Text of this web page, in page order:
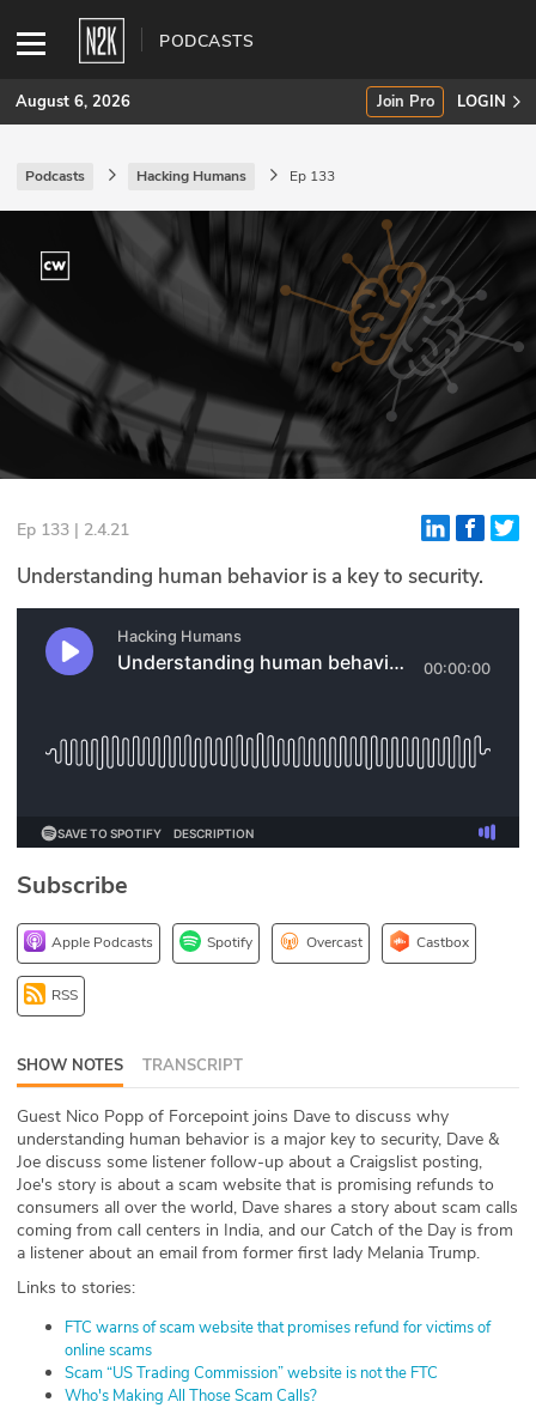
PODCASTS
SUBSCRIBE
Join Pro
INDUSTRY INSIGHTS
Podcasts
Briefings
Events
Glossary
N2K PRO
Podcasts
DEV
ABOUT
Our Story
Press
Team
Testimonials
Sponsor
August 6, 2026 Join Pro LOGIN
Podcasts Hacking Humans Ep 133
Ep 133 | 2.4.21
Understanding human behavior is a key to security.
Subscribe
Apple Podcasts Spotify Overcast Castbox
RSS
SHOW NOTES TRANSCRIPT
Guest Nico Popp of Forcepoint joins Dave to discuss why
understanding human behavior is a major key to security, Dave &
Joe discuss some listener follow-up about a Craigslist posting,
Joe's story is about a scam website that is promising refunds to
consumers all over the world, Dave shares a story about scam calls
coming from call centers in India, and our Catch of the Day is from
a listener about an email from former first lady Melania Trump.
Links to stories:
FTC warns of scam website that promises refund for victims of
online scams
Scam “US Trading Commission” website is not the FTC
Who's Making All Those Scam Calls?